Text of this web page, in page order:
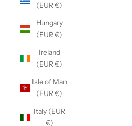
(EUR €)
Hungary
(EUR €)
Ireland
(EUR €)
Isle of Man
(EUR €)
Italy (EUR
€)